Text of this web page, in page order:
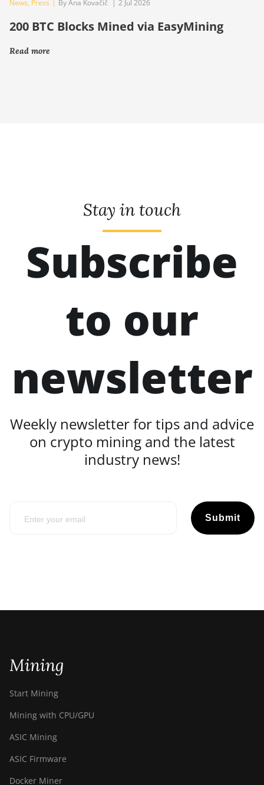
News, Press By Ana Kovačič 2 Jul 2026
200 BTC Blocks Mined via EasyMining
Read more
Stay in touch
Subscribe
to our
newsletter
Weekly newsletter for tips and advice
on crypto mining and the latest
industry news!
Submit
Mining
Start Mining
Mining with CPU/GPU
ASIC Mining
ASIC Firmware
Docker Miner